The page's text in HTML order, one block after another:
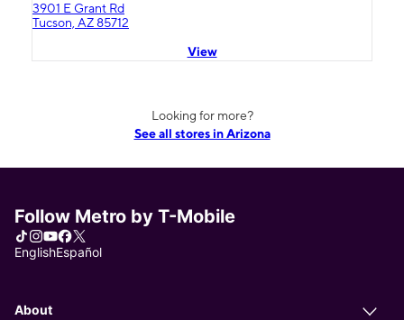
3901 E Grant Rd
Tucson, AZ 85712
View
Looking for more?
See all stores in Arizona